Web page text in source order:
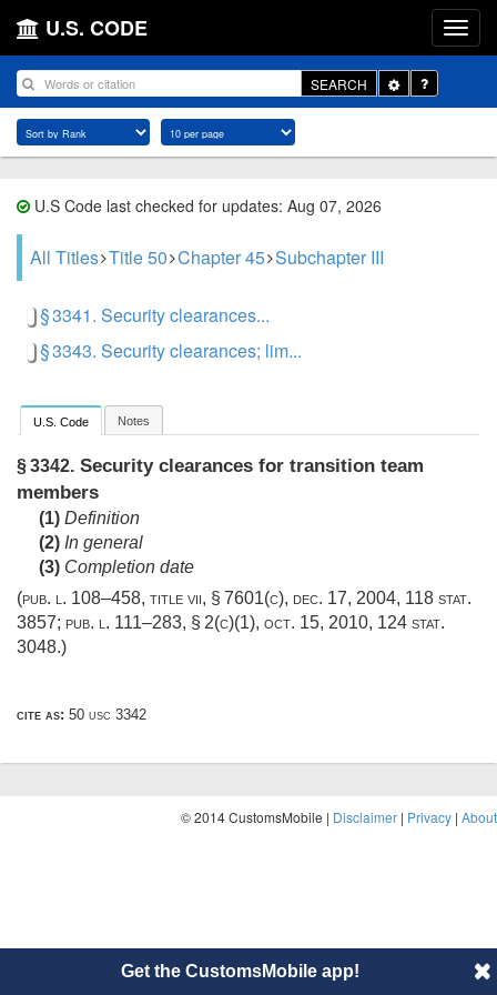
U.S. CODE
SEARCH
Toggle
Dropdown
U.S Code last checked for updates: Aug 07, 2026
All Titles Title 50 Chapter 45 Subchapter III
§ 3341. Security clearances...
§ 3343. Security clearances; lim...
U.S. Code Notes
§ 3342. Security clearances for transition team
members
(1) Definition
(2) In general
(3) Completion date
(pub. l. 108–458, title vii, § 7601(c), dec. 17, 2004, 118 stat.
3857; pub. l. 111–283, § 2(c)(1), oct. 15, 2010, 124 stat.
3048.)
cite as: 50 usc 3342
© 2014 CustomsMobile | Disclaimer | Privacy | About
Get the CustomsMobile app!